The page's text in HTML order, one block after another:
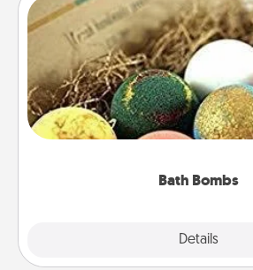
Bath Bombs
Details
Bath Bombs
Bath bombs can be a
person who loves
moisturizer that leaves the